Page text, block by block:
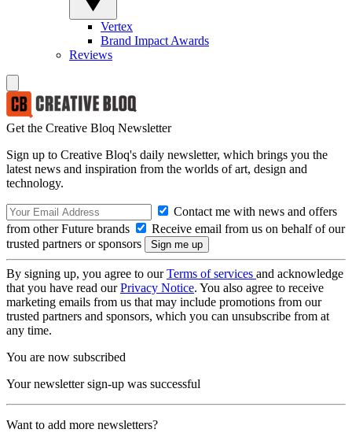
Vertex
Brand Impact Awards
Reviews
Get the Creative Bloq Newsletter
Sign up to Creative Bloq's daily newsletter, which brings you the
latest news and inspiration from the worlds of art, design and
technology.
Contact me with news and offers
from other Future brands
Receive email from us on behalf of our
trusted partners or sponsors
By signing up, you agree to ourTerms of services and acknowledge
that you have read ourPrivacy Notice. You also agree to receive
marketing emails from us that may include promotions from our
trusted partners and sponsors, which you can unsubscribe from at
any time.
You are now subscribed
Your newsletter sign-up was successful
Want to add more newsletters?